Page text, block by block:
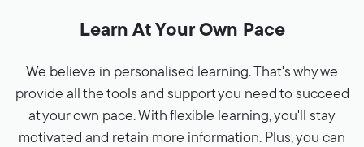
Learn At Your Own Pace
We believe in personalised learning. That's why we
provide all the tools and support you need to succeed
at your own pace. With flexible learning, you'll stay
motivated and retain more information. Plus, you can